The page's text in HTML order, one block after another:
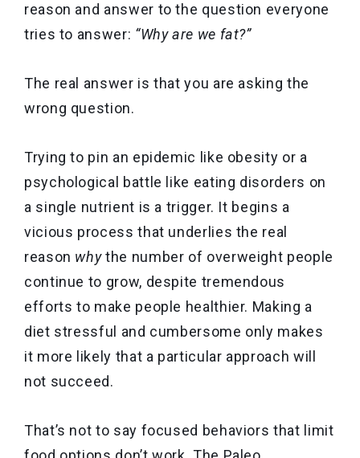
reason and answer to the question everyone
tries to answer: “Why are we fat?”
The real answer is that you are asking the
wrong question.
Trying to pin an epidemic like obesity or a
psychological battle like eating disorders on
a single nutrient is a trigger. It begins a
vicious process that underlies the real
reason whythe number of overweight people
continue to grow, despite tremendous
efforts to make people healthier. Making a
diet stressful and cumbersome only makes
it more likely that a particular approach will
not succeed.
That’s not to say focused behaviors that limit